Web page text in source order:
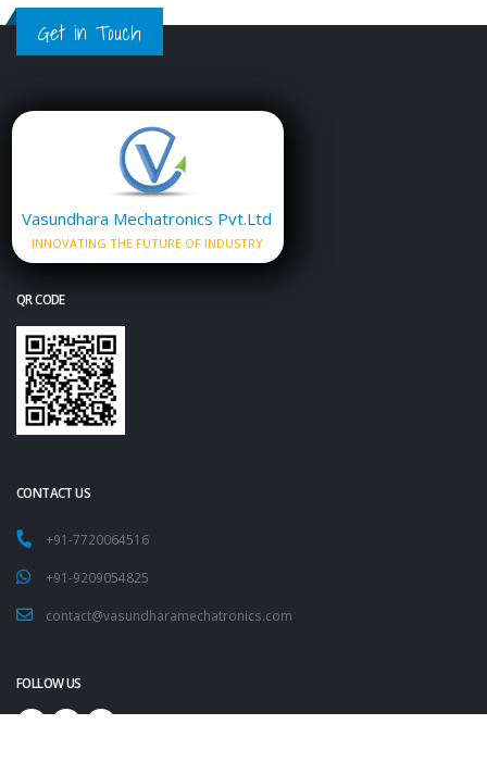
Get in Touch
Vasundhara Mechatronics Pvt.Ltd
INNOVATING THE FUTURE OF INDUSTRY
QR CODE
CONTACT US
+91-7720064516
+91-9209054825
contact@vasundharamechatronics.com
FOLLOW US